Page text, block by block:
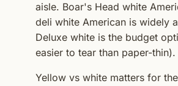
aisle. Boar's Head white
deli white American is widely
Deluxe white is the budget
easier to tear than paper-
Yellow vs white matters for